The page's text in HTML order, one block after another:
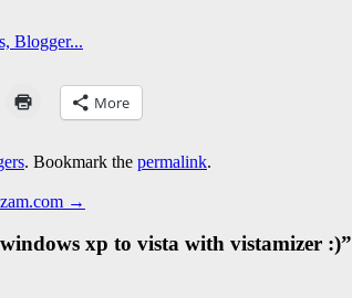
More
. Bookmark the permalink.
→
xp to vista with vistamizer :)”